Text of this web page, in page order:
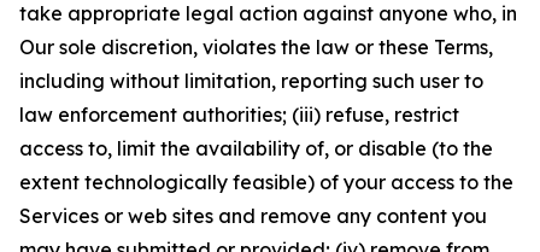
take appropriate legal action against anyone who, in
Our sole discretion, violates the law or these Terms,
including without limitation, reporting such user to
law enforcement authorities; (iii) refuse, restrict
access to, limit the availability of, or disable (to the
extent technologically feasible) of your access to the
Services or web sites and remove any content you